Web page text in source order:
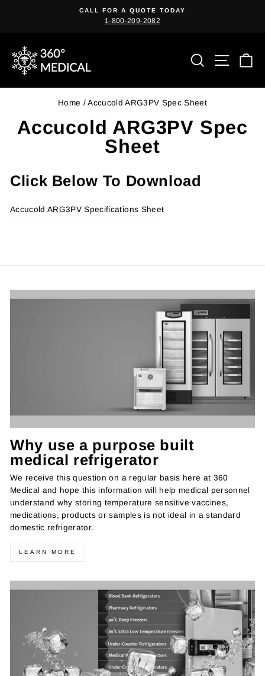
Pause
CALL FOR A QUOTE TODAY
1-800-209-2082
SearchSite
Home / Accucold ARG3PV Spec Sheet
Accucold ARG3PV Spec
Sheet
Click Below To Download
Accucold ARG3PV Specifications Sheet
Why use a purpose built
medical refrigerator
We receive this question on a regular basis here at 360
Medical and hope this information will help medical personnel
understand why storing temperature sensitive vaccines,
medications, products or samples is not ideal in a standard
domestic refrigerator.
LEARN MORE